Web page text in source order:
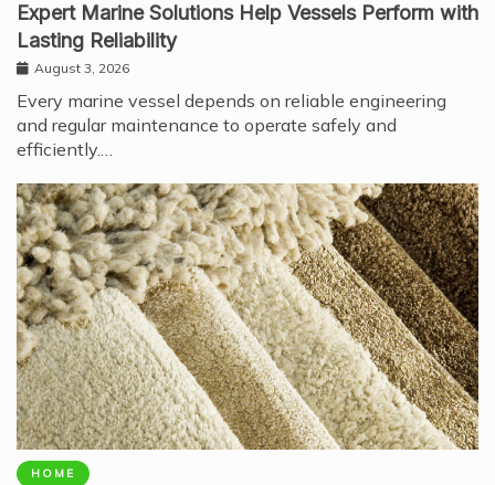
Expert Marine Solutions Help Vessels Perform with
Lasting Reliability
August 3, 2026
Every marine vessel depends on reliable engineering
and regular maintenance to operate safely and
efficiently.…
HOME